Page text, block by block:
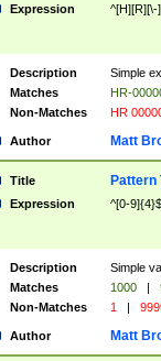
Expression ^[H][R][\-
Description
Simple
Matches
HR-
Non-Matches
HR
Author Matt
Title Pattern
Expression ^[0-9]{4}$
Description
Simple
Matches
1000 |
Non-Matches
1 |
Author Matt